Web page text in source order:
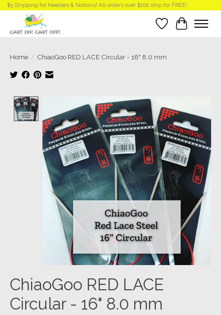
$5 Shipping for Needles & Notions! All orders over $200 ship for FREE!
Wish List
Cart
Home / ChiaoGoo RED LACE Circular - 16" 8.0 mm
Product image slideshow Items
ChiaoGoo RED LACE
Circular - 16" 8.0 mm